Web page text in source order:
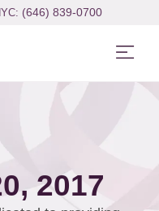
(646) 839-0700
2017